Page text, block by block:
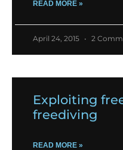
READ MORE »
April 24, 2015 2
Exploiting
freediving
READ MORE »